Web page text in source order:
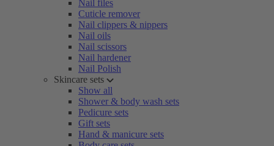
Nail files
Cuticle remover
Nail clippers & nippers
Nail oils
Nail scissors
Nail hardener
Nail Polish
Skincare sets
Show all
Shower & body wash sets
Pedicure sets
Gift sets
Hand & manicure sets